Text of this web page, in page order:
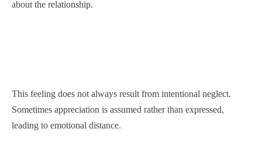
about the relationship.
This feeling does not always result from intentional neglect.
Sometimes appreciation is assumed rather than expressed,
leading to emotional distance.